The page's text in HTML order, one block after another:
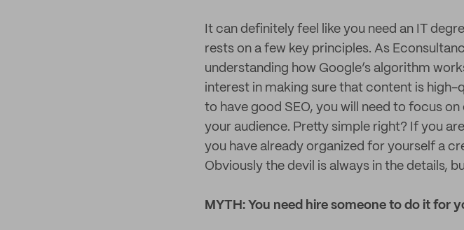
It can definitely feel like you need an IT
rests on a few key principles. As
understanding how Google’s algorithm
interest in making sure that content is high-
to have good SEO, you will need to focus
your audience. Pretty simple right? If you
you have already organized for yourself a
Obviously the devil is always in the details,
MYTH: You need hire someone to do it for